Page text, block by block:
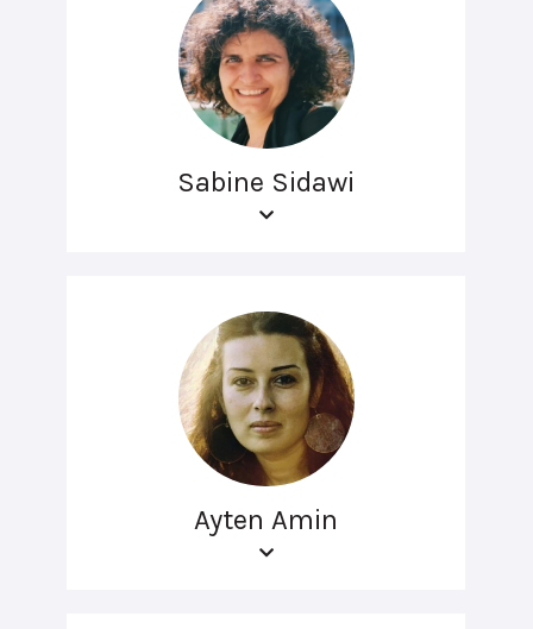
Sabine Sidawi
Ayten Amin